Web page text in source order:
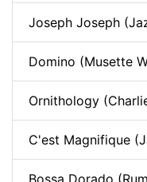
Joseph Joseph
Domino (Musette
Ornithology
C'est Magnifique